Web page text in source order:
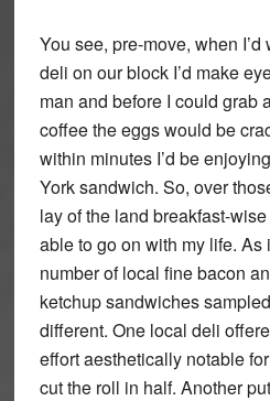
You see, pre-move, when
deli on our block I’d make
man and before I could grab
coffee the eggs would be
within minutes I’d be
York sandwich. So, over
lay of the land breakfast-
able to go on with my life. As
number of local fine bacon
ketchup sandwiches
different. One local deli
effort aesthetically notable
cut the roll in half. Another